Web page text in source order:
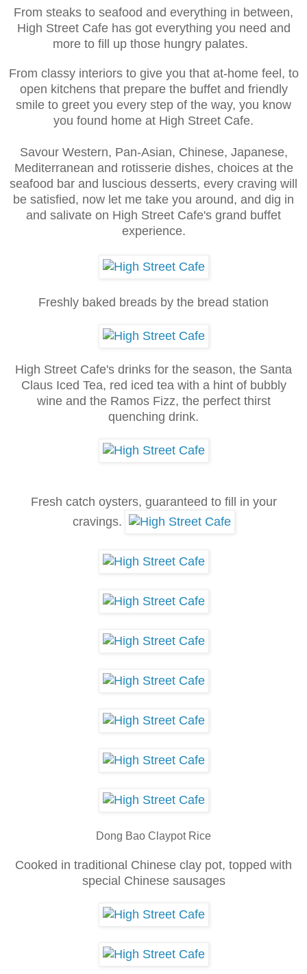
From steaks to seafood and everything in between,
High Street Cafe has got everything you need and
more to fill up those hungry palates.
From classy interiors to give you that at-home feel, to
open kitchens that prepare the buffet and friendly
smile to greet you every step of the way, you know
you found home at High Street Cafe.
Savour Western, Pan-Asian, Chinese, Japanese,
Mediterranean and rotisserie dishes, choices at the
seafood bar and luscious desserts, every craving will
be satisfied, now let me take you around, and dig in
and salivate on High Street Cafe's grand buffet
experience.
Freshly baked breads by the bread station
High Street Cafe's drinks for the season, the Santa
Claus Iced Tea, red iced tea with a hint of bubbly
wine and the Ramos Fizz, the perfect thirst
quenching drink.
Fresh catch oysters, guaranteed to fill in your
cravings.
Dong Bao Claypot Rice
Cooked in traditional Chinese clay pot, topped with
special Chinese sausages